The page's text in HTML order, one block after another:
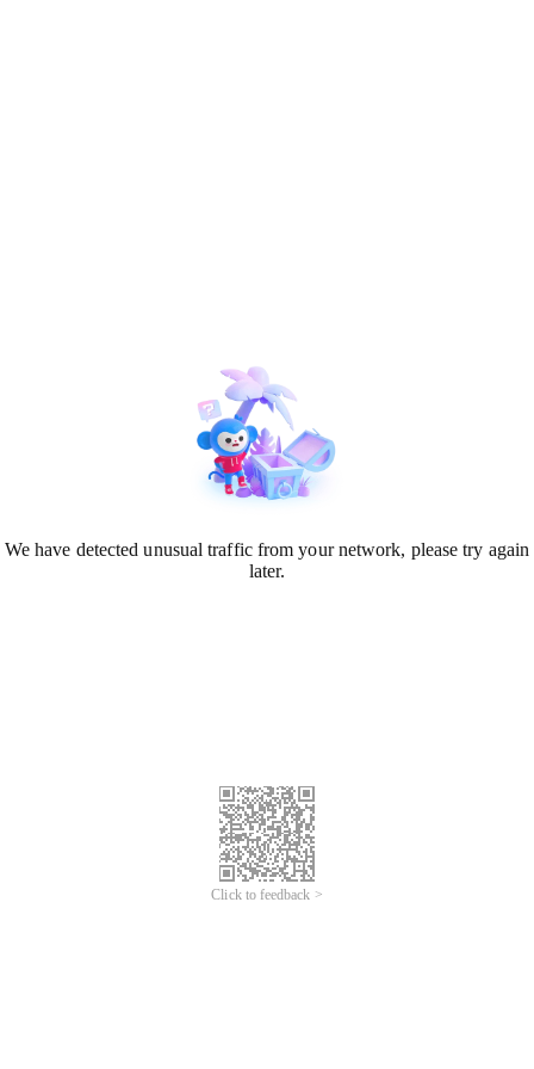
We have detected unusual traffic from your network, please try again
later.
Click to feedback >